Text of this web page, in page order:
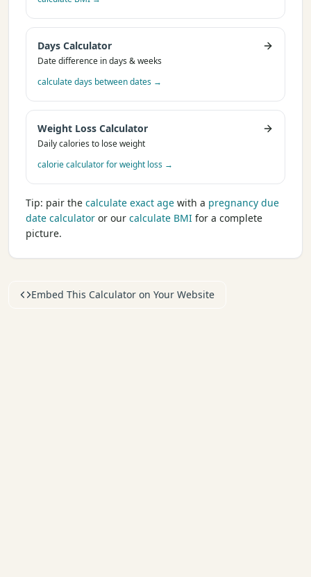
Days Calculator
Date difference in days & weeks
calculate days between dates →
Weight Loss Calculator
Daily calories to lose weight
calorie calculator for weight loss →
Tip: pair the calculate exact age with a pregnancy due
date calculator or our calculate BMI for a complete
picture.
Embed This Calculator on Your Website